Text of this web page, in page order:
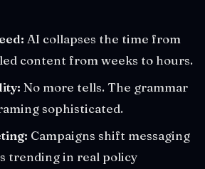
AI collapses the time from
content from weeks to hours.
No more tells. The grammar
sophisticated.
Campaigns shift messaging
trending in real policy